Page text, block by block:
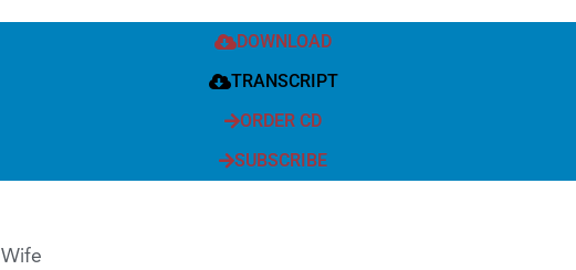
DOWNLOAD
TRANSCRIPT
ORDER CD
SUBSCRIBE
Wife